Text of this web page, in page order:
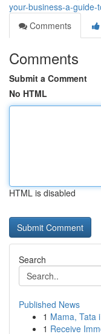
your-business-a-guide-
Comments
Comments
Submit a Comment
No HTML
HTML is disabled
Search
Published News
1 Mama, Tata
1 Receive